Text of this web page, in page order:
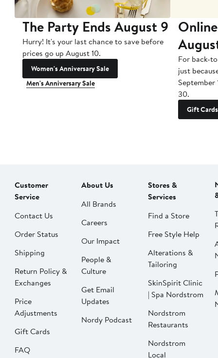
The Party Ends August 9
Hurry! It's your last chance to save before
prices go up August 10.
Women's Anniversary Sale
Men's Anniversary Sale
For back-
just
September
30.
Gift Cards
Customer
Service
Contact Us
Order Status
Shipping
Return Policy &
Exchanges
Price
Adjustments
Gift Cards
FAQ
About Us
All Brands
Careers
Our Impact
People &
Culture
Get Email
Updates
Nordy Podcast
Stores &
Services
Find a Store
Free Style Help
Alterations &
Tailoring
SkinSpirit Clinic
| Spa Nordstrom
Nordstrom
Restaurants
Nordstrom
Local